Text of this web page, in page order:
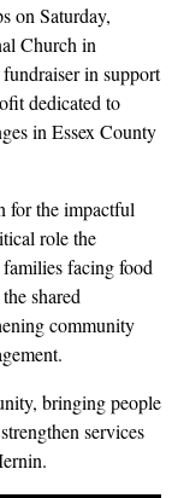
on Saturday,
Church in
in support
dedicated to
in Essex County
for the impactful
role the
facing food
shared
community
bringing people
services